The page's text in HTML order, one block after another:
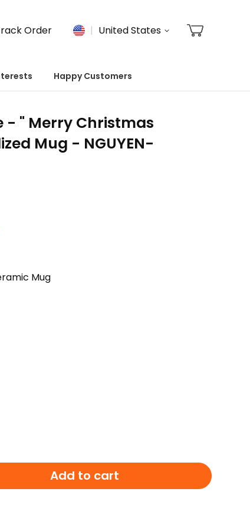
Order United States
Happy Customers
- " Merry Christmas
Mug - NGUYEN-
Mug
Add to cart